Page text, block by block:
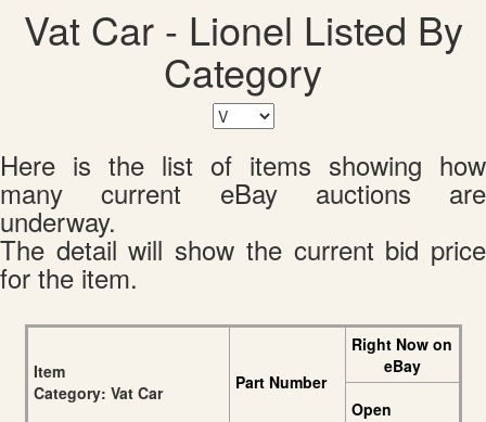
Vat Car - Lionel Listed By
Category
Here is the list of items showing how
many current eBay auctions are
underway.
The detail will show the current bid price
for the item.
Item
Category: Vat Car
Part Number
Right Now on
eBay
Open